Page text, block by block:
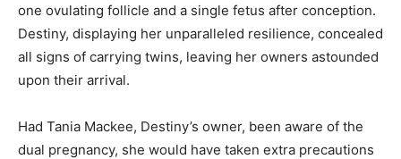
one ovulating follicle and a single fetus after conception.
Destiny, displaying her unparalleled resilience, concealed
all signs of carrying twins, leaving her owners astounded
upon their arrival.
Had Tania Mackee, Destiny’s owner, been aware of the
dual pregnancy, she would have taken extra precautions